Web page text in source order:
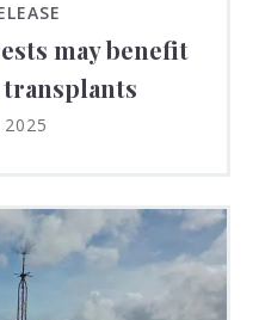
may benefit